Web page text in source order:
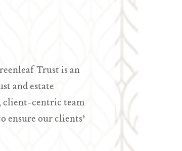
Trust is an
and estate
client-centric team
ensure our clients’